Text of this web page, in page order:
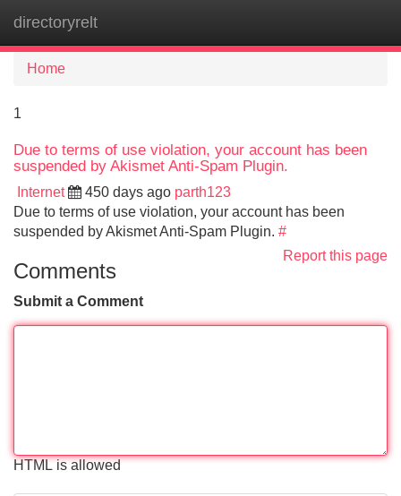
directoryrelt
Home
1
Due to terms of use violation, your account has been
suspended by Akismet Anti-Spam Plugin.
Internet 450 days ago parth123
Due to terms of use violation, your account has been
suspended by Akismet Anti-Spam Plugin. #
Report this page
Comments
Submit a Comment
HTML is allowed